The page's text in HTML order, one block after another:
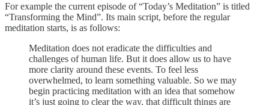
For example the current episode of “Today’s Meditation” is titled
“Transforming the Mind”. Its main script, before the regular
meditation starts, is as follows:
Meditation does not eradicate the difficulties and
challenges of human life. But it does allow us to have
more clarity around these events. To feel less
overwhelmed, to learn something valuable. So we may
begin practicing meditation with an idea that somehow
it’s just going to clear the way, that difficult things are